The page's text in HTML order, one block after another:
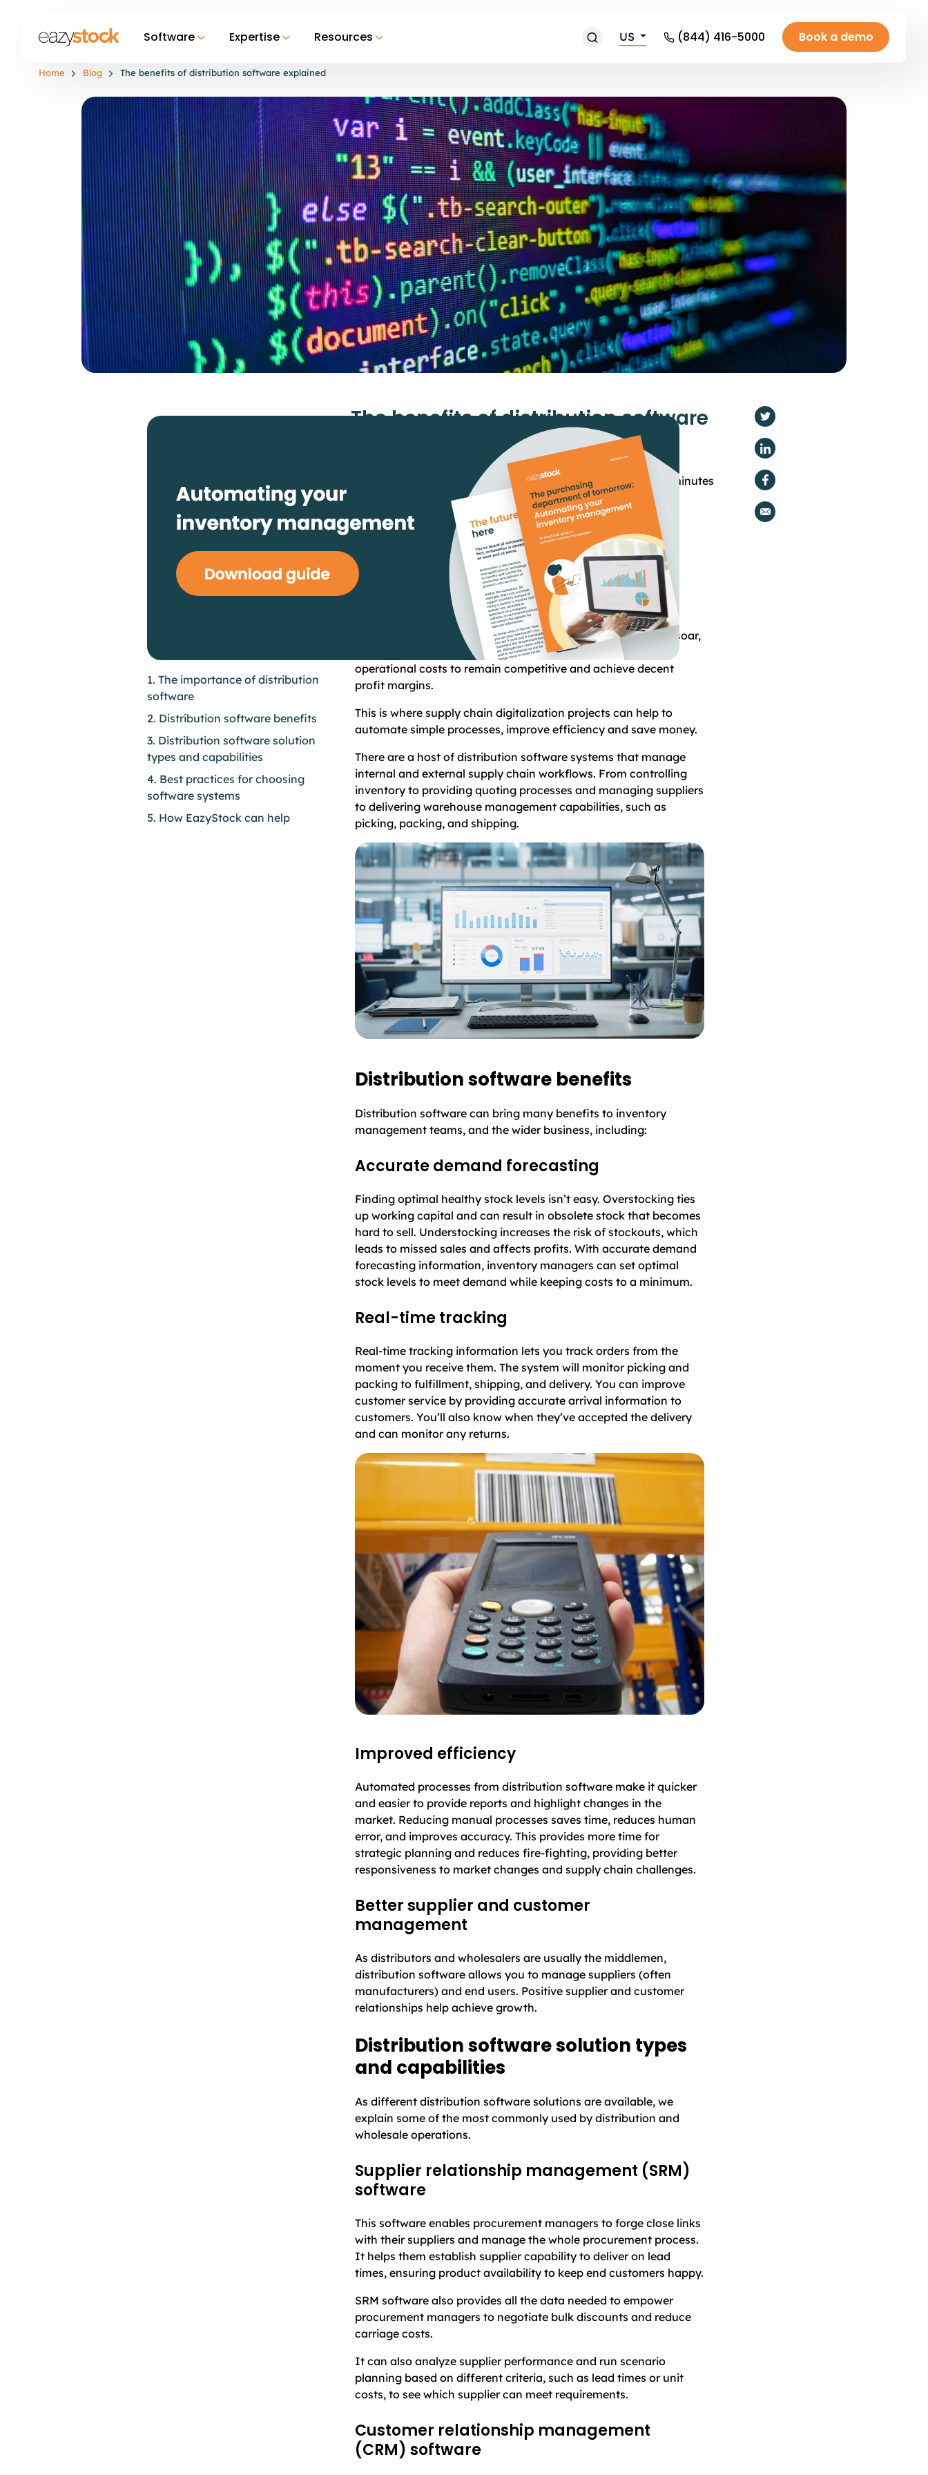
Software Expertise Resources US (844) 416-5000 Book a demo
Home Blog The benefits of distribution software explained
1. The importance of distribution
software
2. Distribution software benefits
3. Distribution software solution
types and capabilities
4. Best practices for choosing
software systems
5. How EazyStock can help
The benefits of distribution software
explained
Daniel Martinsson reading time - minutes
#ERP and Integrations
#Inventory Optimization
#Purchasing & Replenishment
The importance of distribution
When the cost of raw materials and finished goods starts to soar,
it’s critical for wholesalers and distributors to control their
operational costs to remain competitive and achieve decent
profit margins.
This is where supply chain digitalization projects can help to
automate simple processes, improve efficiency and save money.
There are a host of distribution software systems that manage
internal and external supply chain workflows. From controlling
inventory to providing quoting processes and managing suppliers
to delivering warehouse management capabilities, such as
picking, packing, and shipping.
Distribution software benefits
Distribution software can bring many benefits to inventory
management teams, and the wider business, including:
Accurate demand forecasting
Finding optimal healthy stock levels isn’t easy. Overstocking ties
up working capital and can result in obsolete stock that becomes
hard to sell. Understocking increases the risk of stockouts, which
leads to missed sales and affects profits. With accurate demand
forecasting information, inventory managers can set optimal
stock levels to meet demand while keeping costs to a minimum.
Real-time tracking
Real-time tracking information lets you track orders from the
moment you receive them. The system will monitor picking and
packing to fulfillment, shipping, and delivery. You can improve
customer service by providing accurate arrival information to
customers. You’ll also know when they’ve accepted the delivery
and can monitor any returns.
Improved efficiency
Automated processes from distribution software make it quicker
and easier to provide reports and highlight changes in the
market. Reducing manual processes saves time, reduces human
error, and improves accuracy. This provides more time for
strategic planning and reduces fire-fighting, providing better
responsiveness to market changes and supply chain challenges.
Better supplier and customer
management
As distributors and wholesalers are usually the middlemen,
distribution software allows you to manage suppliers (often
manufacturers) and end users. Positive supplier and customer
relationships help achieve growth.
Distribution software solution types
and capabilities
As different distribution software solutions are available, we
explain some of the most commonly used by distribution and
wholesale operations.
Supplier relationship management (SRM)
software
This software enables procurement managers to forge close links
with their suppliers and manage the whole procurement process.
It helps them establish supplier capability to deliver on lead
times, ensuring product availability to keep end customers happy.
SRM software also provides all the data needed to empower
procurement managers to negotiate bulk discounts and reduce
carriage costs.
It can also analyze supplier performance and run scenario
planning based on different criteria, such as lead times or unit
costs, to see which supplier can meet requirements.
Customer relationship management
(CRM) software